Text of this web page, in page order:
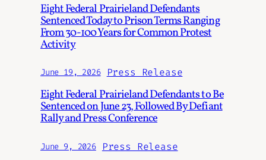
Eight Federal Prairieland Defendants
Sentenced Today to Prison Terms Ranging
From 30-100 Years for Common Protest
Activity
June 19, 2026 Press Release
Eight Federal Prairieland Defendants to Be
Sentenced on June 23, Followed By Defiant
Rally and Press Conference
June 9, 2026 Press Release